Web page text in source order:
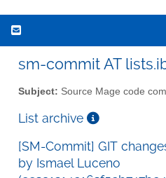
sm-commit AT
Subject: Source Mage code
List archive
[SM-Commit] GIT
by Ismael Luceno